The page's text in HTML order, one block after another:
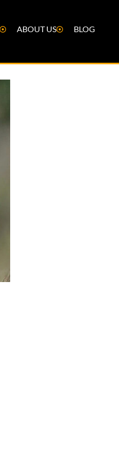
ABOUT US
BLOG